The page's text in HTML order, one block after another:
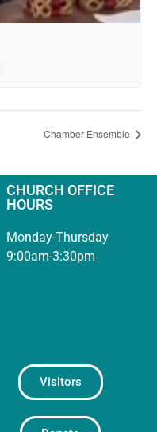
Chamber Ensemble
CHURCH OFFICE
HOURS
Monday-Thursday
9:00am-3:30pm
Visitors